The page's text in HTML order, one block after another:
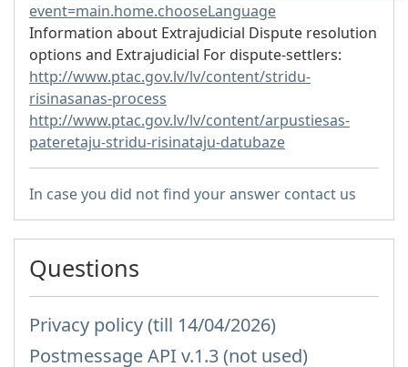
event=main.home.chooseLanguage
Information about Extrajudicial Dispute resolution
options and Extrajudicial For dispute-settlers:
http://www.ptac.gov.lv/lv/content/stridu-
risinasanas-process
http://www.ptac.gov.lv/lv/content/arpustiesas-
pateretaju-stridu-risinataju-datubaze
In case you did not find your answer contact us
Questions
Privacy policy (till 14/04/2026)
Postmessage API v.1.3 (not used)